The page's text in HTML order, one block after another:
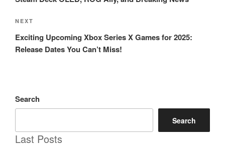
Next
Post
NEXT
Exciting Upcoming Xbox Series X Games for 2025:
Release Dates You Can’t Miss!
Search
Search
Last Posts